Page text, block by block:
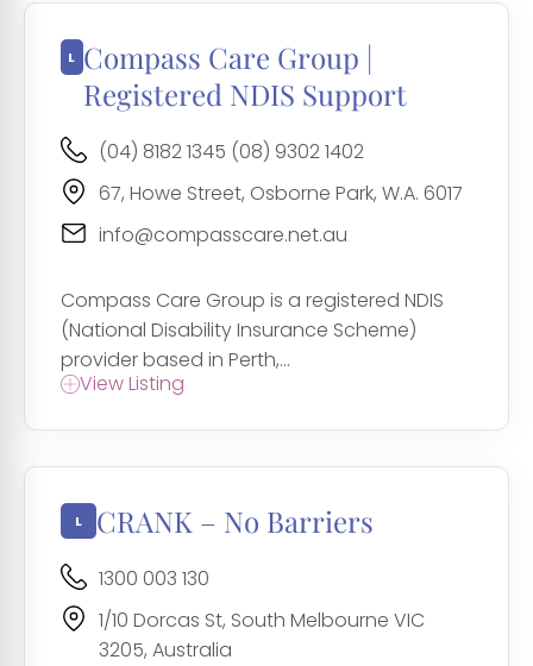
Compass Care Group |
Registered NDIS Support
(04) 8182 1345 (08) 9302 1402
67, Howe Street, Osborne Park, W.A. 6017
info@compasscare.net.au
Compass Care Group is a registered NDIS
(National Disability Insurance Scheme)
provider based in Perth,...
View Listing
CRANK – No Barriers
1300 003 130
1/10 Dorcas St, South Melbourne VIC
3205, Australia